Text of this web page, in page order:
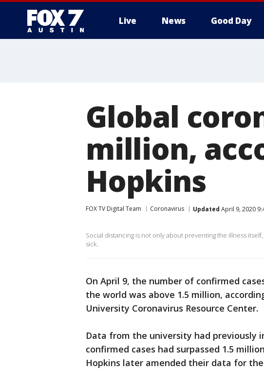
Live News Good Day
Global
million,
Hopkins
FOX TV Digital Team Coronavirus Updated April 9, 2020
Social distancing is not only about preventing the illness
sick.
On April 9, the number of confirmed
the world was above 1.5 million,
University Coronavirus Resource Center.
Data from the university had previously
confirmed cases had surpassed 1.5
Hopkins later amended their data for